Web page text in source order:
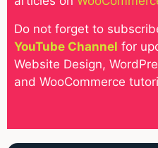
Do not forget to
YouTube Channel for
Website Design,
and WooCommerce